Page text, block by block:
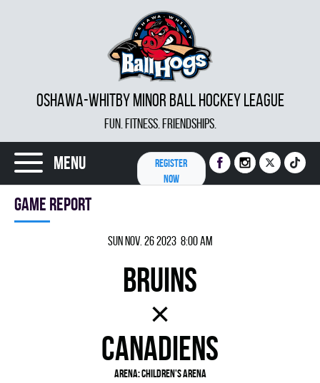
OSHAWA-WHITBY MINOR BALL HOCKEY LEAGUE
FUN. FITNESS. FRIENDSHIPS.
Menu
REGISTER
NOW
Game report
Sun Nov. 26 2023 8:00 am
BRUINS
×
CANADIENS
Arena:Children's Arena